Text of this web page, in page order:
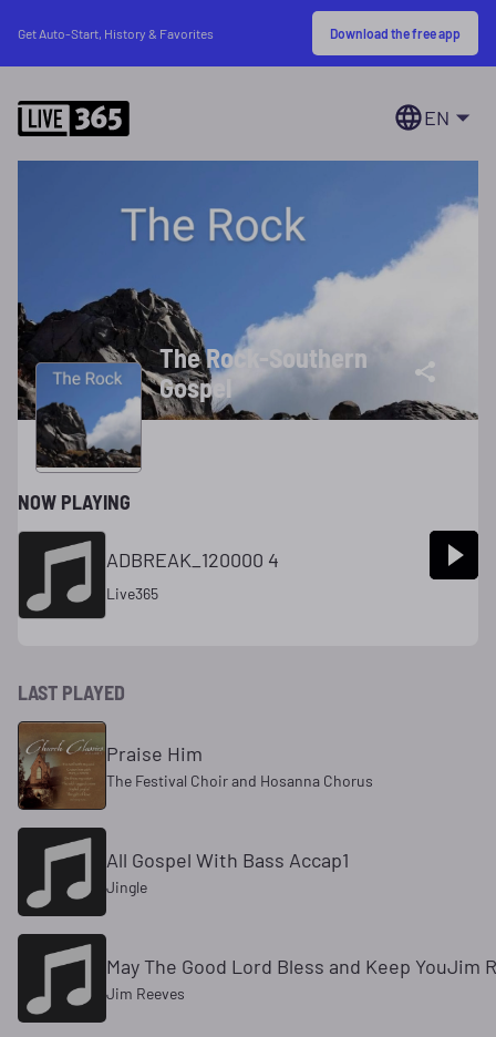
Get Auto-Start, History & Favorites Download the free app
EN
The Rock-Southern
Gospel
NOW PLAYING
ADBREAK_120000 4
Live365
LAST PLAYED
Praise Him
The Festival Choir and Hosanna Chorus
All Gospel With Bass Accap1
Jingle
May The Good Lord Bless and Keep YouJim
Jim Reeves